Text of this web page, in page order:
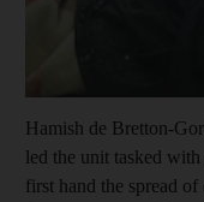
Hamish de Bretton-
led the unit tasked
first hand the spread